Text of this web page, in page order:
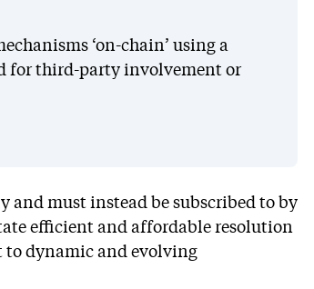
‘on-chain’ using a
for third-party involvement or
must instead be subscribed to by
efficient and affordable resolution
dynamic and evolving